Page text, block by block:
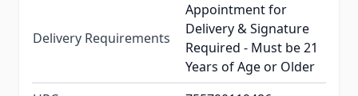
Delivery Requirements
Appointment for
Delivery & Signature
Required - Must be 21
Years of Age or Older